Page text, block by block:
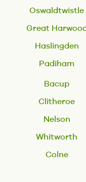
Oswaldtwistle
Great
Haslingden
Padiham
Bacup
Clitheroe
Nelson
Whitworth
Colne